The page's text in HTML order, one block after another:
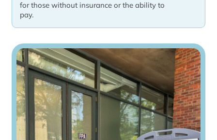
for those without insurance or the ability to
pay.